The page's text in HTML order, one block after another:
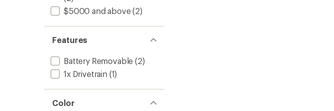
$5000 and above(2)
Features
Battery Removable (2)
1x Drivetrain (1)
Color